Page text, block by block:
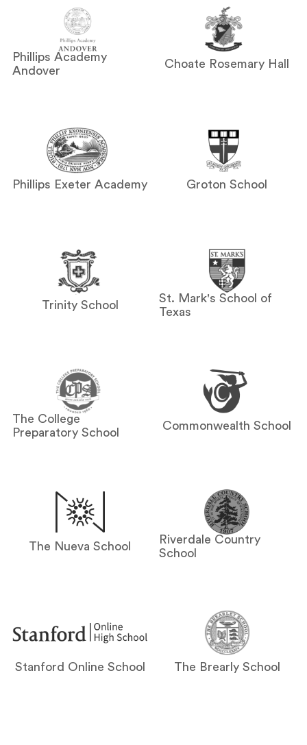
Phillips Academy
Andover
Choate Rosemary Hall
Phillips Exeter Academy Groton School
Trinity School
St. Mark's School of
Texas
The College
Preparatory School
Commonwealth School
The Nueva School
Riverdale Country
School
Stanford Online School The Brearly School